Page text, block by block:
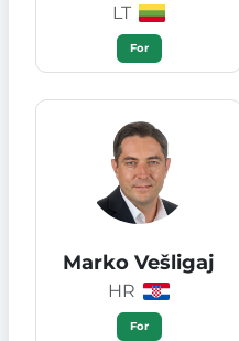
LT
For
Marko Vešligaj
HR
For